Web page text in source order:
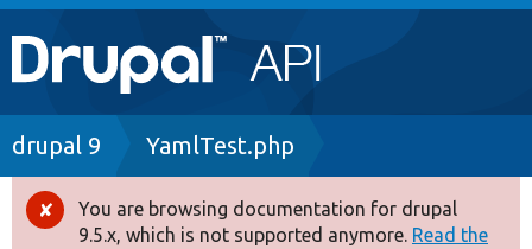
Main
navigation
Go to Drupal.org
Drupal 8+
Breadcrumb
drupal 9 YamlTest.php
Error
You are browsing documentation for drupal
9.5.x, which is not supported anymore. Read the